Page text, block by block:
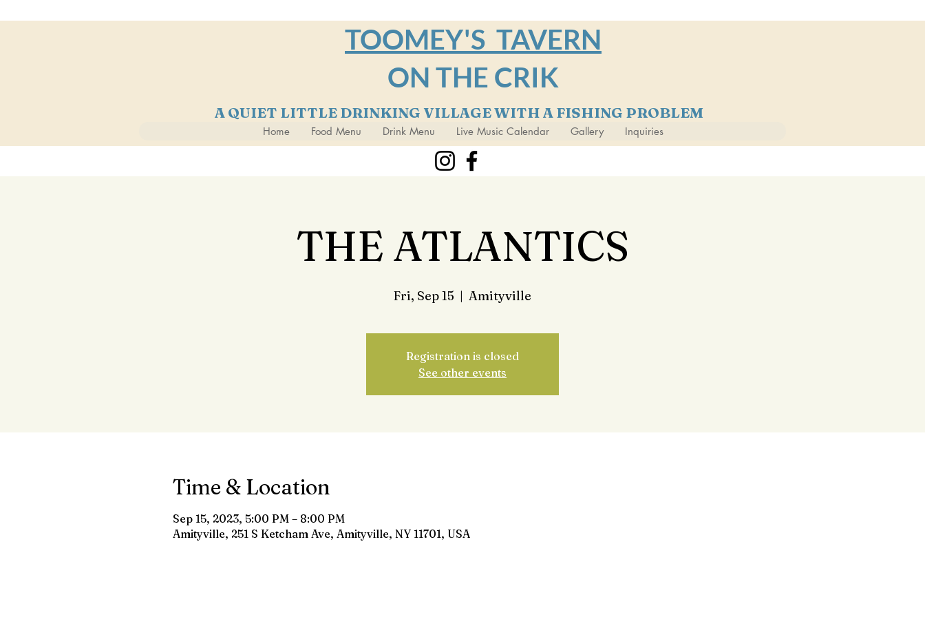
TOOMEY'S TAVERN
ON THE CRIK
A QUIET LITTLE DRINKING VILLAGE WITH A FISHING PROBLEM
Home Food Menu Drink Menu Live Music Calendar Gallery Inquiries
THE ATLANTICS
Fri, Sep 15
  |
Amityville
Registration is closed
See other events
Time & Location
Sep 15, 2023, 5:00 PM – 8:00 PM
Amityville, 251 S Ketcham Ave, Amityville, NY 11701, USA